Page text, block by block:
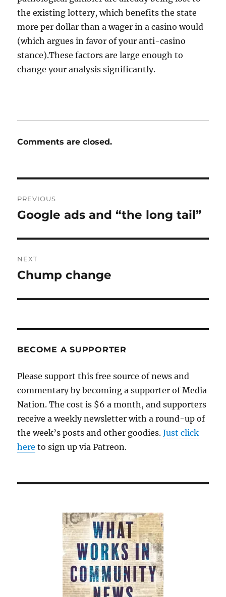
the existing lottery, which benefits the state
more per dollar than a wager in a casino would
(which argues in favor of your anti-casino
stance).These factors are large enough to
change your analysis significantly.
Comments are closed.
navigation
PREVIOUS
Previous
Google ads and “the long tail”
NEXT
Next
Chump change
BECOME A SUPPORTER
Please support this free source of news and
commentary by becoming a supporter of Media
Nation. The cost is $6 a month, and supporters
receive a weekly newsletter with a round-up of
the week’s posts and other goodies.Just click
here to sign up via Patreon.